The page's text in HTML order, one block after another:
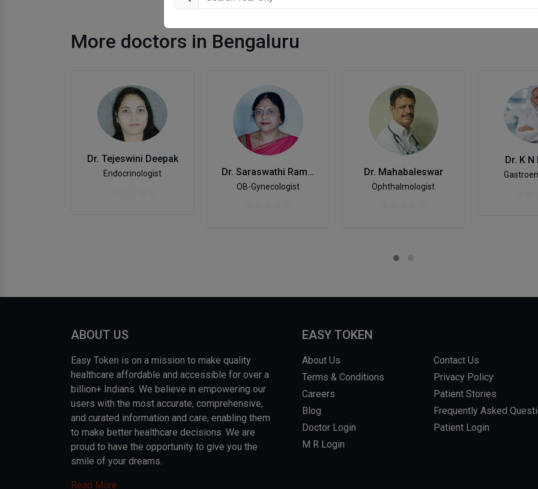
More doctors in Bengaluru
Dr. Tejeswini Deepak
Endocrinologist Dr. Saraswathi Ramesh
OB-Gynecologist
Dr. Mahabaleswar
Ophthalmologist
Dr. K
ABOUT US
Easy Token is on a mission to make quality
healthcare affordable and accessible for over a
billion+ Indians. We believe in empowering our
users with the most accurate, comprehensive,
and curated information and care, enabling them
to make better healthcare decisions. We are
proud to have the opportunity to give you the
smile of your dreams.
Read More
EASY TOKEN
About Us
Contact Us
Terms & Conditions
Privacy Policy
Careers
Patient Stories
Blog
Frequently Asked
Doctor Login
Patient Login
M R Login